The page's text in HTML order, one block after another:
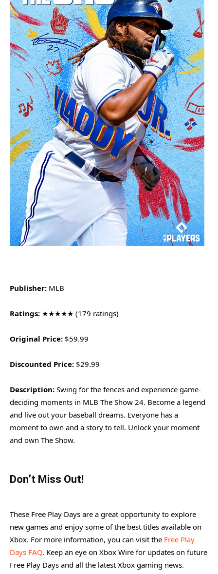
Publisher: MLB
Ratings: ★★★★★ (179 ratings)
Original Price: $59.99
Discounted Price: $29.99
Description: Swing for the fences and experience game-
deciding moments in MLB The Show 24. Become a legend
and live out your baseball dreams. Everyone has a
moment to own and a story to tell. Unlock your moment
and own The Show.
Don’t Miss Out!
These Free Play Days are a great opportunity to explore
new games and enjoy some of the best titles available on
Xbox. For more information, you can visit the Free Play
Days FAQ. Keep an eye on Xbox Wire for updates on future
Free Play Days and all the latest Xbox gaming news.